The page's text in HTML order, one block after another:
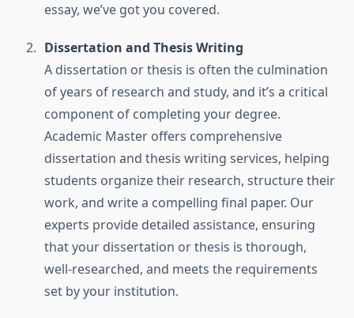
essay, we’ve got you covered.
Dissertation and Thesis Writing
A dissertation or thesis is often the culmination
of years of research and study, and it’s a critical
component of completing your degree.
Academic Master offers comprehensive
dissertation and thesis writing services, helping
students organize their research, structure their
work, and write a compelling final paper. Our
experts provide detailed assistance, ensuring
that your dissertation or thesis is thorough,
well-researched, and meets the requirements
set by your institution.